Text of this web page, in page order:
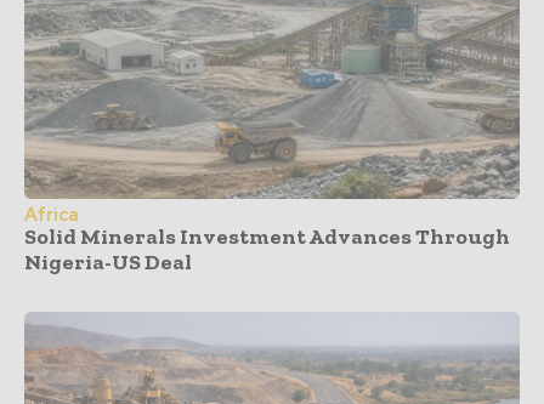
Africa
Solid Minerals Investment Advances Through
Nigeria-US Deal